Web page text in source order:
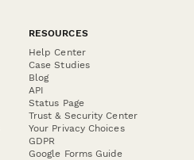
RESOURCES
Help Center
Case Studies
Blog
API
Status Page
Trust & Security Center
Your Privacy Choices
GDPR
Google Forms Guide